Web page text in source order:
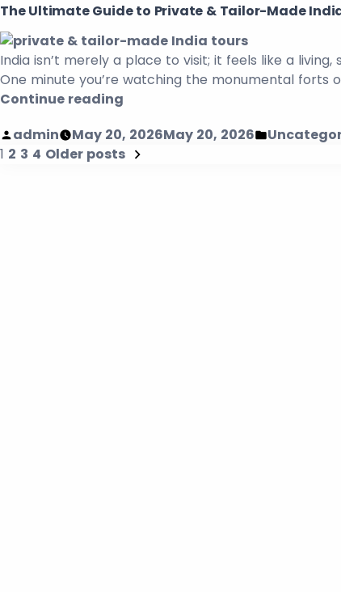
The Ultimate Guide to Private & Tailor-Made
India isn’t merely a place to visit; it feels like a
One minute you’re watching the monumental forts
Continue reading
admin
May 20, 2026May 20, 2026
1 2 3 4 Older posts